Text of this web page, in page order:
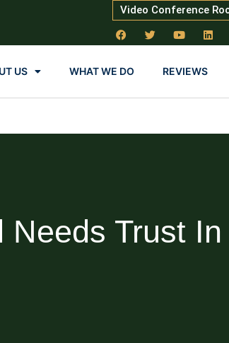
Video Conference
US WHAT WE DO REVIEWS
Needs Trust